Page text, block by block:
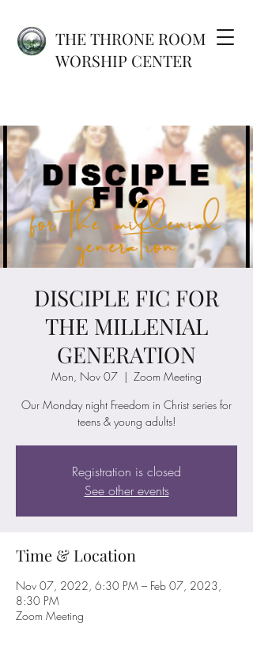
THE THRONE ROOM
WORSHIP CENTER
DISCIPLE FIC FOR
THE MILLENIAL
GENERATION
Mon, Nov 07
  |
Zoom Meeting
Our Monday night Freedom in Christ series for
teens & young adults!
Registration is closed
See other events
Time & Location
Nov 07, 2022, 6:30 PM – Feb 07, 2023,
8:30 PM
Zoom Meeting